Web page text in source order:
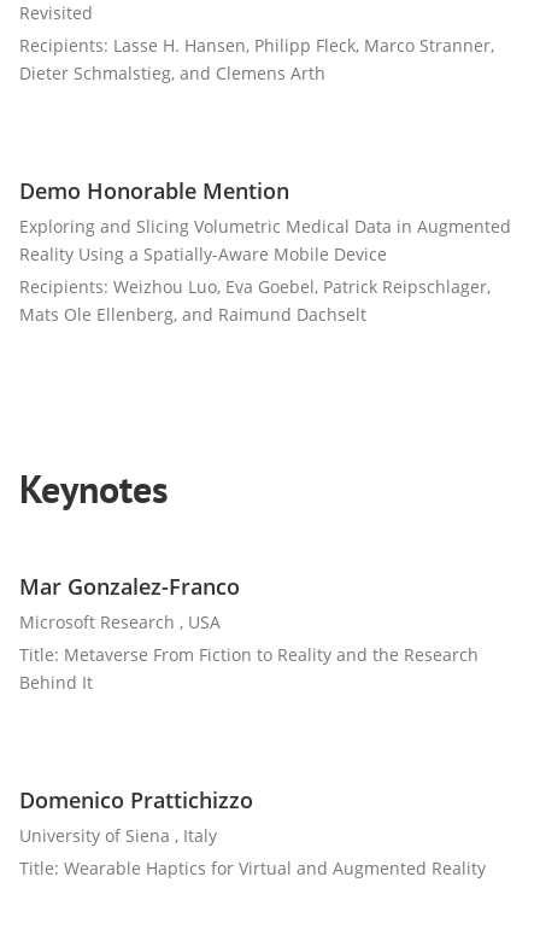
Revisited
Recipients: Lasse H. Hansen, Philipp Fleck, Marco Stranner,
Dieter Schmalstieg, and Clemens Arth
Demo Honorable Mention
Exploring and Slicing Volumetric Medical Data in Augmented
Reality Using a Spatially-Aware Mobile Device
Recipients: Weizhou Luo, Eva Goebel, Patrick Reipschlager,
Mats Ole Ellenberg, and Raimund Dachselt
Keynotes
Mar Gonzalez-Franco
Microsoft Research , USA
Title: Metaverse From Fiction to Reality and the Research
Behind It
Domenico Prattichizzo
University of Siena , Italy
Title: Wearable Haptics for Virtual and Augmented Reality